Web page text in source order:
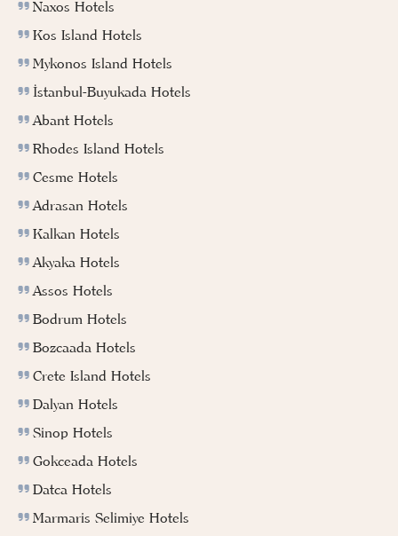
Naxos Hotels
Kos Island Hotels
Mykonos Island Hotels
İstanbul-Buyukada Hotels
Abant Hotels
Rhodes Island Hotels
Cesme Hotels
Adrasan Hotels
Kalkan Hotels
Akyaka Hotels
Assos Hotels
Bodrum Hotels
Bozcaada Hotels
Crete Island Hotels
Dalyan Hotels
Sinop Hotels
Gokceada Hotels
Datca Hotels
Marmaris Selimiye Hotels